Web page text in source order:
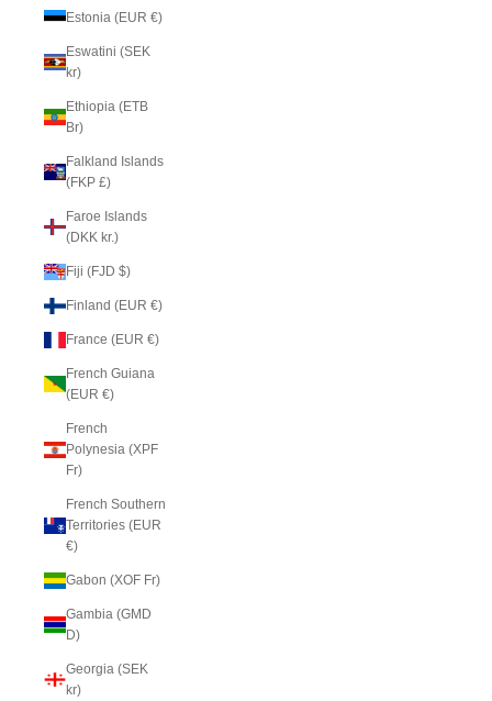
Estonia (EUR €)
Eswatini (SEK
kr)
Ethiopia (ETB
Br)
Falkland Islands
(FKP £)
Faroe Islands
(DKK kr.)
Fiji (FJD $)
Finland (EUR €)
France (EUR €)
French Guiana
(EUR €)
French
Polynesia (XPF
Fr)
French Southern
Territories (EUR
€)
Gabon (XOF Fr)
Gambia (GMD
D)
Georgia (SEK
kr)